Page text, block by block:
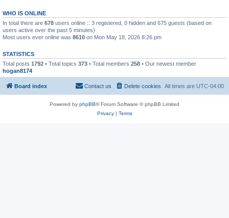
WHO IS ONLINE
In total there are 678 users online :: 3 registered, 0 hidden and 675 guests (based on
users active over the past 5 minutes)
Most users ever online was 8610 on Mon May 18, 2026 8:26 pm
STATISTICS
Total posts 1792 • Total topics 373 • Total members 258 • Our newest member
hogan8174
Board index All times are UTC-04:00
Delete cookies
Contact us
Powered by phpBB® Forum Software © phpBB Limited
Privacy| Terms